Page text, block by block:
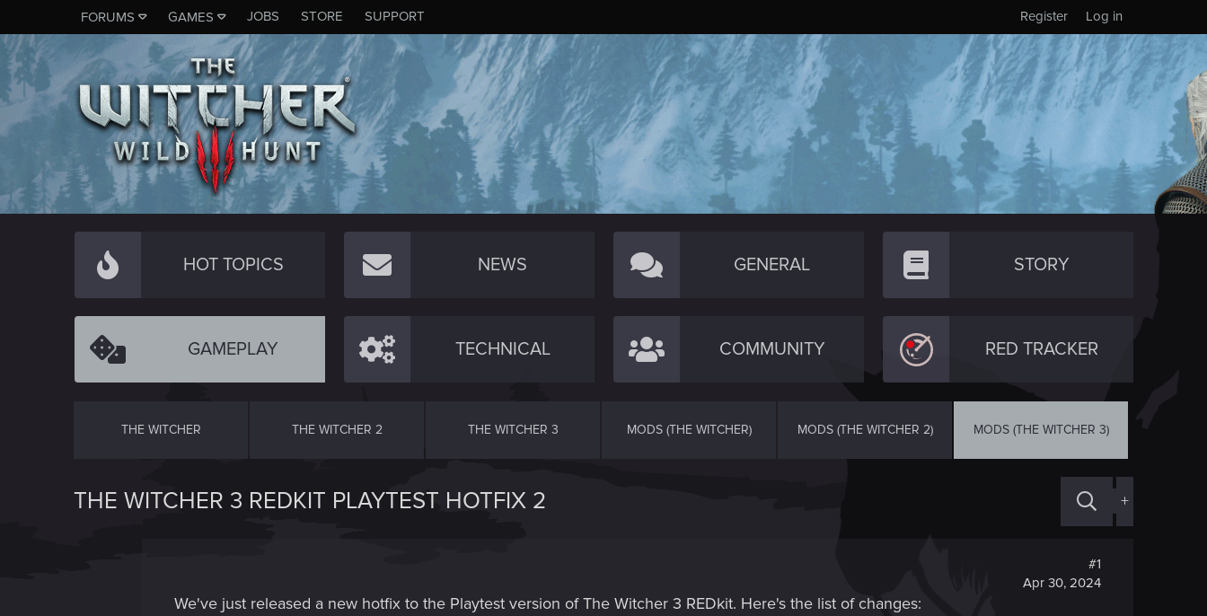
FORUMS GAMES JOBS STORE SUPPORT Log in
Register
HOT TOPICS NEWS GENERAL STORY
GAMEPLAY TECHNICAL COMMUNITY RED TRACKER
THE WITCHER THE WITCHER 2 THE WITCHER 3 MODS (THE WITCHER) MODS (THE WITCHER 2) MODS (THE WITCHER 3)
THE WITCHER 3 REDKIT PLAYTEST HOTFIX 2 +
#1
Apr 30, 2024
We've just released a new hotfix to the Playtest version of The Witcher 3 REDkit. Here's the list of changes: